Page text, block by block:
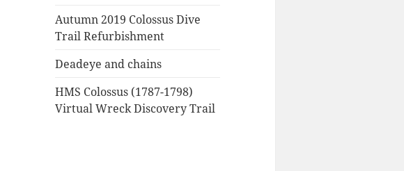
Autumn 2019 Colossus Dive
Trail Refurbishment
Deadeye and chains
HMS Colossus (1787-1798)
Virtual Wreck Discovery Trail